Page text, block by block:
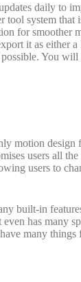
daily to
system that
for smoother
it as either
You will
motion design
users all
users to
built-in
has many
many things